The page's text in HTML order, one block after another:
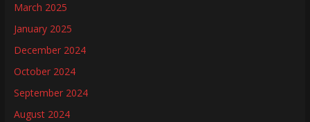
March 2025
January 2025
December 2024
October 2024
September 2024
August 2024